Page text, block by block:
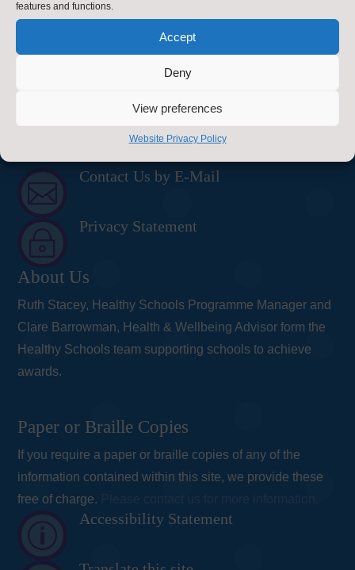
features and functions.
Accept
Deny
View preferences
Website Privacy Policy
Northallerton

Contact Us by E-Mail
~
Privacy Statement
About Us
Ruth Stacey, Healthy Schools Programme Manager and
Clare Barrowman, Health & Wellbeing Advisor form the
Healthy Schools team supporting schools to achieve
awards.
Paper or Braille Copies
If you require a paper or braille copies of any of the
information contained within this site, we provide these
free of charge.
p
Accessibility Statement